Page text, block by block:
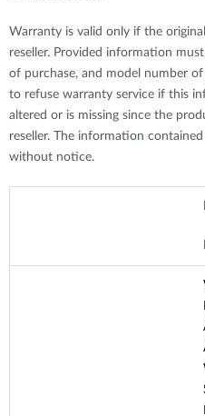
Warranty is valid only if the
reseller. Provided information
of purchase, and model number
to refuse warranty service if this
altered or is missing since the
reseller. The information
without notice.